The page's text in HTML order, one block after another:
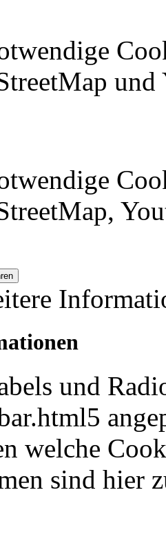
und
und
welche
sind hier